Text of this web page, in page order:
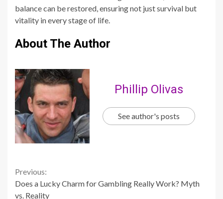
Continue
Reading
Previous:
Does a Lucky Charm for Gambling Really Work? Myth
vs. Reality
Related Stories